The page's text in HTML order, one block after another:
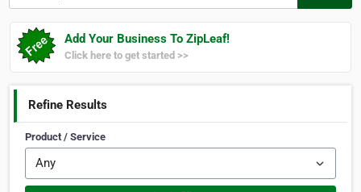
Add Your Business To ZipLeaf!
Click here to get started >>
Refine Results
Product / Service